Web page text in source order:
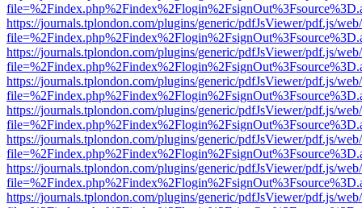
https://journals.tplondon.com/plugins/generic/pdfJsViewer/pdf.js/
https://journals.tplondon.com/plugins/generic/pdfJsViewer/pdf.js/
https://journals.tplondon.com/plugins/generic/pdfJsViewer/pdf.js/
https://journals.tplondon.com/plugins/generic/pdfJsViewer/pdf.js/
https://journals.tplondon.com/plugins/generic/pdfJsViewer/pdf.js/
https://journals.tplondon.com/plugins/generic/pdfJsViewer/pdf.js/
https://journals.tplondon.com/plugins/generic/pdfJsViewer/pdf.js/